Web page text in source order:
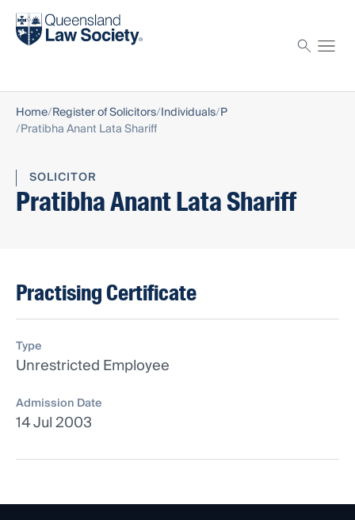
Find a solicitor
Home Register of Solicitors Individuals P
Pratibha Anant Lata Shariff
SOLICITOR
Pratibha Anant Lata Shariff
Practising Certificate
Type
Unrestricted Employee
Admission Date
14 Jul 2003